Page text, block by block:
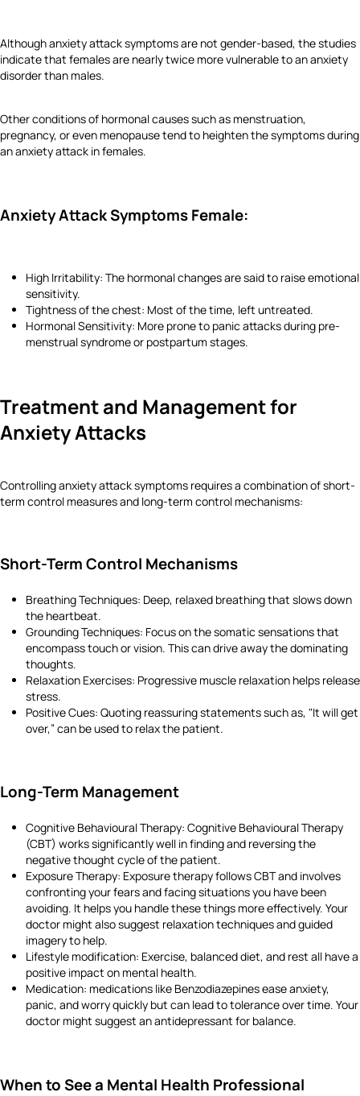
Although anxiety attack symptoms are not gender-based, the studies
indicate that females are nearly twice more vulnerable to an anxiety
disorder than males.
Other conditions of hormonal causes such as menstruation,
pregnancy, or even menopause tend to heighten the symptoms during
an anxiety attack in females.
Anxiety Attack Symptoms Female:
High Irritability: The hormonal changes are said to raise emotional
sensitivity.
Tightness of the chest: Most of the time, left untreated.
Hormonal Sensitivity: More prone to panic attacks during pre-
menstrual syndrome or postpartum stages.
Treatment and Management for
Anxiety Attacks
Controlling anxiety attack symptoms requires a combination of short-
term control measures and long-term control mechanisms:
Short-Term Control Mechanisms
Breathing Techniques: Deep, relaxed breathing that slows down
the heartbeat.
Grounding Techniques: Focus on the somatic sensations that
encompass touch or vision. This can drive away the dominating
thoughts.
Relaxation Exercises: Progressive muscle relaxation helps release
stress.
Positive Cues: Quoting reassuring statements such as, "It will get
over,” can be used to relax the patient.
Long-Term Management
Cognitive Behavioural Therapy: Cognitive Behavioural Therapy
(CBT) works significantly well in finding and reversing the
negative thought cycle of the patient.
Exposure Therapy: Exposure therapy follows CBT and involves
confronting your fears and facing situations you have been
avoiding. It helps you handle these things more effectively. Your
doctor might also suggest relaxation techniques and guided
imagery to help.
Lifestyle modification: Exercise, balanced diet, and rest all have a
positive impact on mental health.
Medication: medications like Benzodiazepines ease anxiety,
panic, and worry quickly but can lead to tolerance over time. Your
doctor might suggest an antidepressant for balance.
When to See a Mental Health Professional